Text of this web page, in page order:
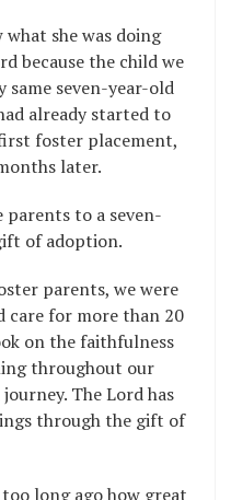
she was doing
because the child we
same seven-year-old
already started to
foster placement,
later.
parents to a seven-
of adoption.
parents, we were
care for more than 20
on the faithfulness
throughout our
The Lord has
through the gift of
long ago how great